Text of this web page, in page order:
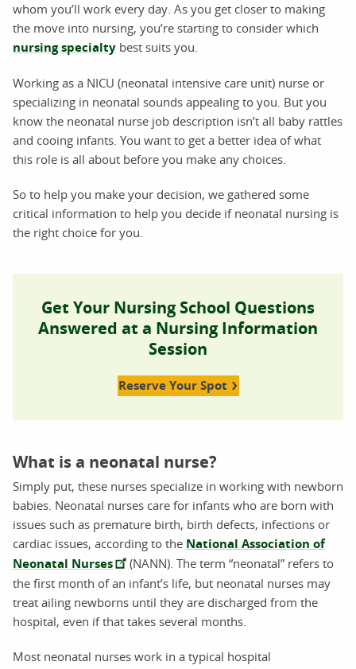
whom you’ll work every day. As you get closer to making
the move into nursing, you’re starting to consider which
nursing specialty best suits you.
Working as a NICU (neonatal intensive care unit) nurse or
specializing in neonatal sounds appealing to you. But you
know the neonatal nurse job description isn’t all baby rattles
and cooing infants. You want to get a better idea of what
this role is all about before you make any choices.
So to help you make your decision, we gathered some
critical information to help you decide if neonatal nursing is
the right choice for you.
Get Your Nursing School Questions
Answered at a Nursing Information
Session
Reserve Your Spot
What is a neonatal nurse?
Simply put, these nurses specialize in working with newborn
babies. Neonatal nurses care for infants who are born with
issues such as premature birth, birth defects, infections or
cardiac issues, according to the National Association of
Neonatal Nurses
(NANN). The term “neonatal” refers to
the first month of an infant’s life, but neonatal nurses may
treat ailing newborns until they are discharged from the
hospital, even if that takes several months.
Most neonatal nurses work in a typical hospital